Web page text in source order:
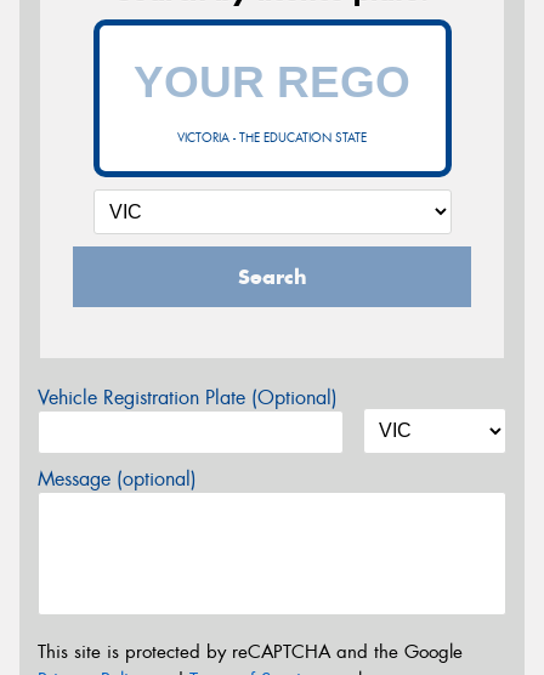
VICTORIA - THE EDUCATION STATE
Search
Vehicle Registration Plate (Optional)
Message (optional)
This site is protected by reCAPTCHA and the Google